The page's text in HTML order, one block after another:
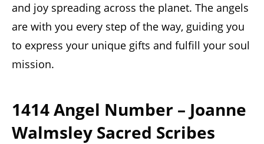
and joy spreading across the planet. The angels
are with you every step of the way, guiding you
to express your unique gifts and fulfill your soul
mission.
1414 Angel Number – Joanne
Walmsley Sacred Scribes